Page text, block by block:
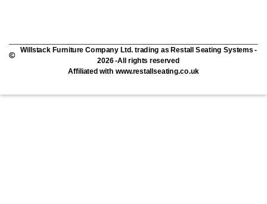
Willstack Furniture Company Ltd. trading as Restall Seating Systems -
2026 -All rights reserved
Affiliated with www.restallseating.co.uk